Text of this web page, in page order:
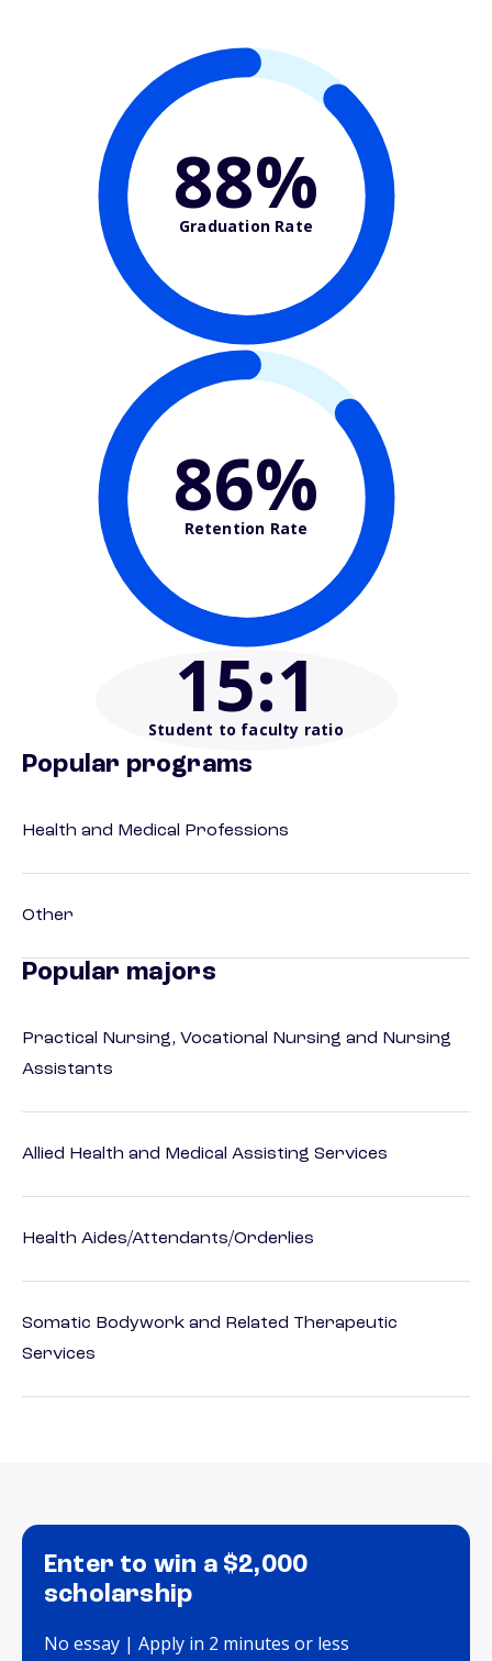
88%
Graduation Rate
86%
Retention Rate
15:1
Student to faculty ratio
Popular programs
Health and Medical Professions
Other
Popular majors
Practical Nursing, Vocational Nursing and Nursing
Assistants
Allied Health and Medical Assisting Services
Health Aides/Attendants/Orderlies
Somatic Bodywork and Related Therapeutic
Services
Enter to win a $2,000
scholarship
No essay | Apply in 2 minutes or less